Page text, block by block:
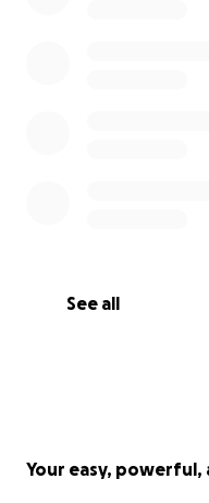
See all
Your easy,